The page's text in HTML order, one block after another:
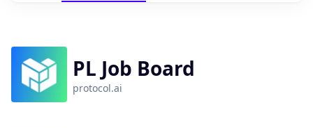
PL Job Board
protocol.ai